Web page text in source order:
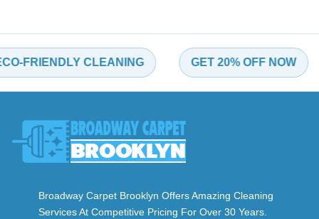
CLEANING GET 20% OFF NOW
Broadway Carpet Brooklyn Offers Amazing Cleaning
Services At Competitive Pricing For Over 30 Years.